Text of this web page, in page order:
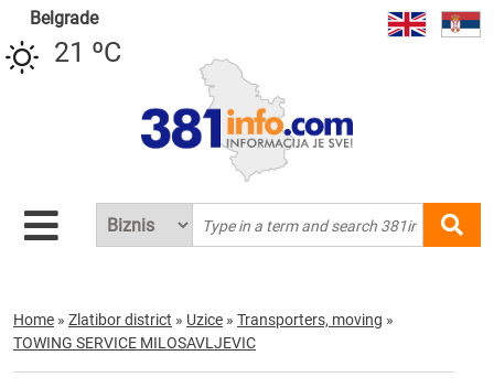
Belgrade
21 ºC
Home » Zlatibor district » Uzice » Transporters, moving »
TOWING SERVICE MILOSAVLJEVIC